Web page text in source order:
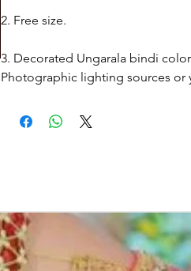
2. Free size.
3. Decorated Ungarala bindi
Photographic lighting sources or